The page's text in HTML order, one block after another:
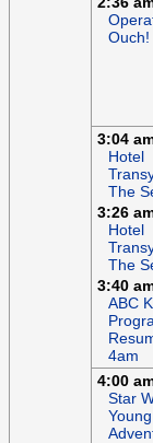
Ouch!
3:04
Hotel
The
3:26
Hotel
The
3:40
ABC
4am
4:00
Star